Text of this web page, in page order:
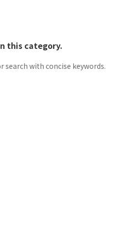
this category.
search with concise keywords.